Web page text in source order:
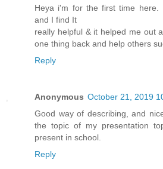
Heya i'm for the first time here.
and I find It
really helpful & it helped me out
one thing back and help others
Reply
Anonymous October 21, 2019
Good way of describing, and
the topic of my presentation
present in school.
Reply